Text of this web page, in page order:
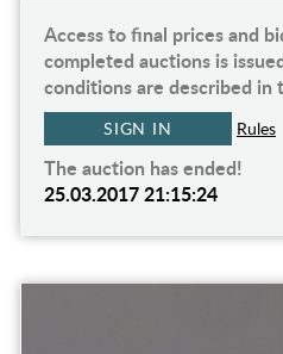
Access to final prices and
completed auctions is
conditions are described in
SIGN IN Rules
The auction has ended!
25.03.2017 21:15:24